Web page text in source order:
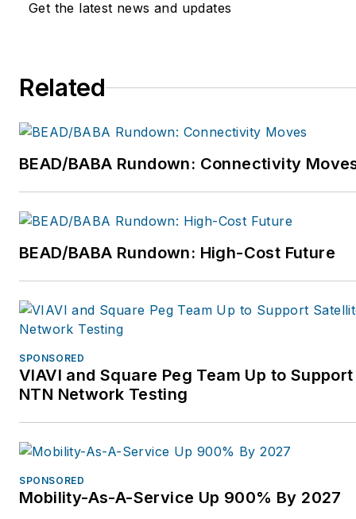
@Sander_Barensand
Get the latest news and updates
Related
BEAD/BABA Rundown: Connectivity
BEAD/BABA Rundown: High-Cost Future
SPONSORED
VIAVI and Square Peg Team Up to
NTN Network Testing
SPONSORED
Mobility-As-A-Service Up 900% By 2027